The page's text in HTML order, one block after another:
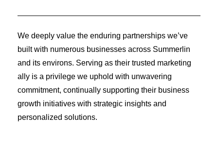
Package Design
STRATEGIC
Consulting
Media Buying
Automation
Hosting
Analytics & Reporting
Accessibility
We deeply value the enduring partnerships we’ve
built with numerous businesses across Summerlin
and its environs. Serving as their trusted marketing
ally is a privilege we uphold with unwavering
commitment, continually supporting their business
growth initiatives with strategic insights and
personalized solutions.